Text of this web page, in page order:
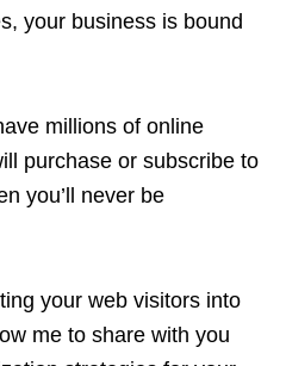
your business is bound
millions of online
purchase or subscribe to
you’ll never be
your web visitors into
me to share with you